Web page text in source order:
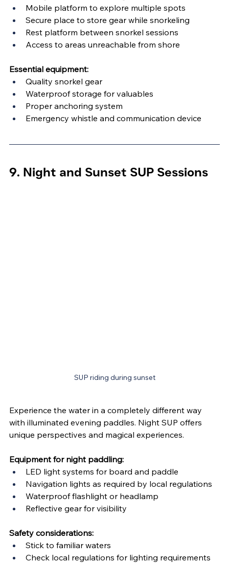
Mobile platform to explore multiple spots
Secure place to store gear while snorkeling
Rest platform between snorkel sessions
Access to areas unreachable from shore
Essential equipment:
Quality snorkel gear
Waterproof storage for valuables
Proper anchoring system
Emergency whistle and communication device
9. Night and Sunset SUP Sessions
SUP riding during sunset
Experience the water in a completely different way
with illuminated evening paddles. Night SUP offers
unique perspectives and magical experiences.
Equipment for night paddling:
LED light systems for board and paddle
Navigation lights as required by local regulations
Waterproof flashlight or headlamp
Reflective gear for visibility
Safety considerations:
Stick to familiar waters
Check local regulations for lighting requirements